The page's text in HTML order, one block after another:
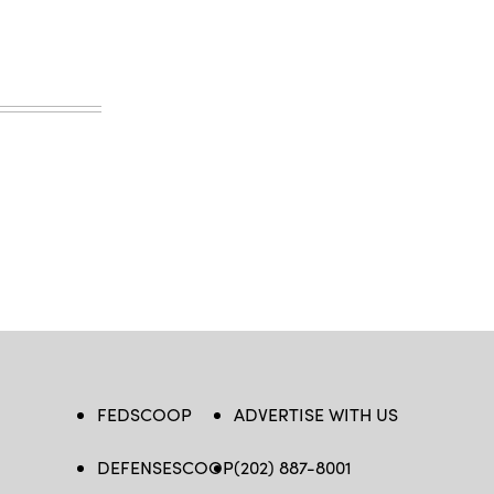
FEDSCOOP
DEFENSESCOOP
ADVERTISE WITH US
(202) 887-8001